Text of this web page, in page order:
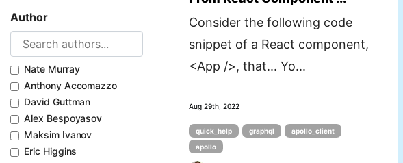
Author
Nate Murray
Anthony Accomazzo
David Guttman
Alex Bespoyasov
Maksim Ivanov
Eric Higgins
Consider the following code
snippet of a React component,
<App />, that... Yo...
Aug 29th, 2022
quick_help graphql
apollo_client
apollo